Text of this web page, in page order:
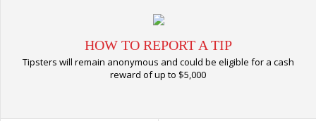
HOW TO REPORT A TIP
Tipsters will remain anonymous and could be eligible for a cash
reward of up to $5,000